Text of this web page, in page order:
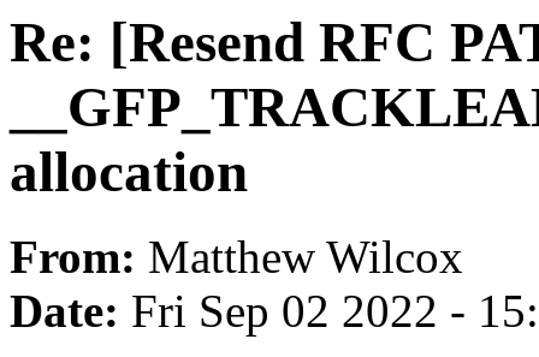
Re: [Resend RFC
allocation
From: Matthew Wilcox
Date: Fri Sep 02 2022 -